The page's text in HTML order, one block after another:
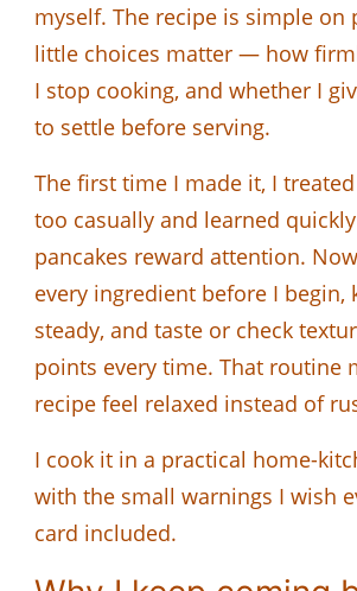
myself. The recipe is simple on
little choices matter — how
I stop cooking, and whether I
to settle before serving.
The first time I made it, I
too casually and learned
pancakes reward attention.
every ingredient before I begin,
steady, and taste or check
points every time. That routine
recipe feel relaxed instead of
I cook it in a practical home-
with the small warnings I wish
card included.